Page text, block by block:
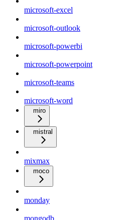
microsoft-excel
microsoft-outlook
microsoft-powerbi
microsoft-powerpoint
microsoft-teams
microsoft-word
miro
mistral
mixmax
moco
monday